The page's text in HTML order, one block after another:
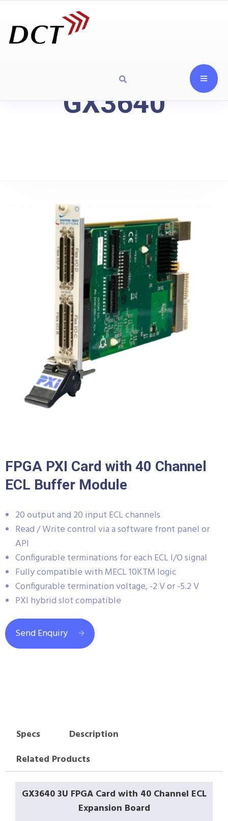
GX3640
FPGA PXI Card with 40 Channel
ECL Buffer Module
20 output and 20 input ECL channels
Read / Write control via a software front panel or
API
Configurable terminations for each ECL I/O signal
Fully compatible with MECL 10KTM logic
Configurable termination voltage, -2 V or -5.2 V
PXI hybrid slot compatible
Send Enquiry
Specs
Description
Related Products
GX3640 3U FPGA Card with 40 Channel ECL
Expansion Board